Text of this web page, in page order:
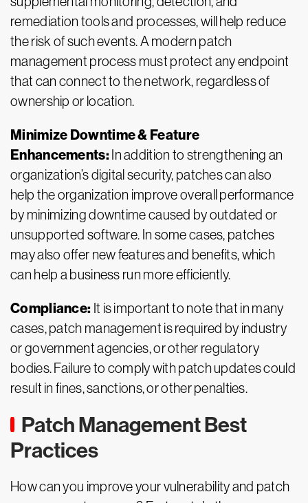
remediation tools and processes, will help reduce
the risk of such events. A modern patch
management process must protect any endpoint
that can connect to the network, regardless of
ownership or location.
Minimize Downtime & Feature
Enhancements:In addition to strengthening an
organization’s digital security, patches can also
help the organization improve overall performance
by minimizing downtime caused by outdated or
unsupported software. In some cases, patches
may also offer new features and benefits, which
can help a business run more efficiently.
Compliance: It is important to note that in many
cases, patch management is required by industry
or government agencies, or other regulatory
bodies. Failure to comply with patch updates could
result in fines, sanctions, or other penalties.
Patch Management Best
Practices
How can you improve your vulnerability and patch